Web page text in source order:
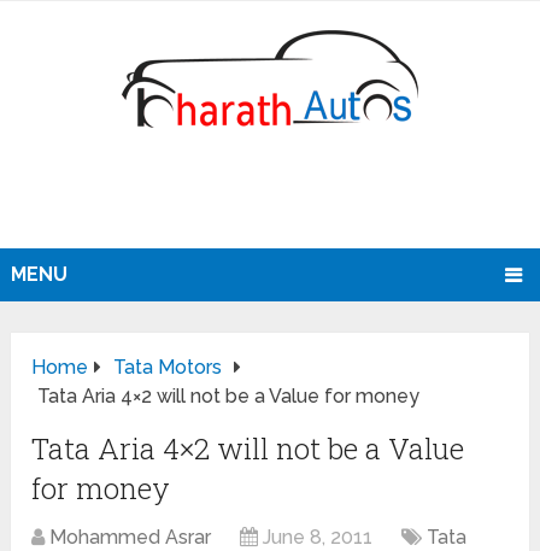
MENU
Home
Tata Motors
Tata Aria 4×2 will not be a Value for money
Tata Aria 4×2 will not be a Value
for money
Mohammed Asrar June 8, 2011
Tata